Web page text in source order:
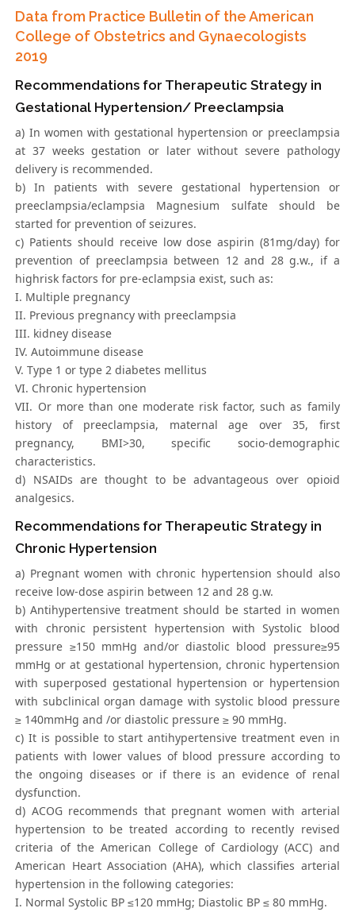
Data from Practice Bulletin of the American
College of Obstetrics and Gynaecologists
2019
Recommendations for Therapeutic Strategy in
Gestational Hypertension/ Preeclampsia
a) In women with gestational hypertension or preeclampsia
at 37 weeks gestation or later without severe pathology
delivery is recommended.
b) In patients with severe gestational hypertension or
preeclampsia/eclampsia Magnesium sulfate should be
started for prevention of seizures.
c) Patients should receive low dose aspirin (81mg/day) for
prevention of preeclampsia between 12 and 28 g.w., if a
highrisk factors for pre-eclampsia exist, such as:
I. Multiple pregnancy
II. Previous pregnancy with preeclampsia
III. kidney disease
IV. Autoimmune disease
V. Type 1 or type 2 diabetes mellitus
VI. Chronic hypertension
VII. Or more than one moderate risk factor, such as family
history of preeclampsia, maternal age over 35, first
pregnancy, BMI>30, specific socio-demographic
characteristics.
d) NSAIDs are thought to be advantageous over opioid
analgesics.
Recommendations for Therapeutic Strategy in
Chronic Hypertension
a) Pregnant women with chronic hypertension should also
receive low-dose aspirin between 12 and 28 g.w.
b) Antihypertensive treatment should be started in women
with chronic persistent hypertension with Systolic blood
pressure ≥150 mmHg and/or diastolic blood pressure≥95
mmHg or at gestational hypertension, chronic hypertension
with superposed gestational hypertension or hypertension
with subclinical organ damage with systolic blood pressure
≥ 140mmHg and /or diastolic pressure ≥ 90 mmHg.
c) It is possible to start antihypertensive treatment even in
patients with lower values of blood pressure according to
the ongoing diseases or if there is an evidence of renal
dysfunction.
d) ACOG recommends that pregnant women with arterial
hypertension to be treated according to recently revised
criteria of the American College of Cardiology (ACC) and
American Heart Association (AHA), which classifies arterial
hypertension in the following categories:
I. Normal Systolic BP ≤120 mmHg; Diastolic BP ≤ 80 mmHg.